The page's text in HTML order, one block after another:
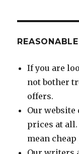
If you are
not bother
offers.
Our website
prices at
mean cheap